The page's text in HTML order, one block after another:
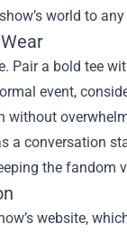
world to
Pair a bold tee
event,
without
a conversation
the fandom
website,